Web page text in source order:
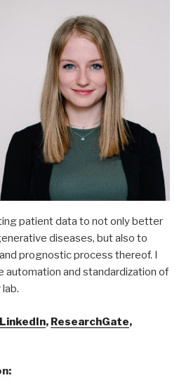
patient data to not only better
diseases, but also to
prognostic process thereof. I
automation and standardization of
LinkedIn, ResearchGate,